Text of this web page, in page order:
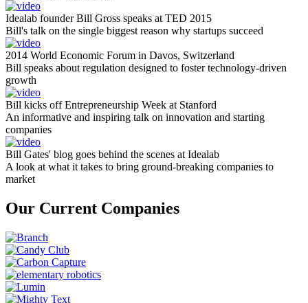
Idealab founder Bill Gross speaks at TED 2015
Bill's talk on the single biggest reason why startups succeed
2014 World Economic Forum in Davos, Switzerland
Bill speaks about regulation designed to foster technology-driven
growth
Bill kicks off Entrepreneurship Week at Stanford
An informative and inspiring talk on innovation and starting
companies
Bill Gates' blog goes behind the scenes at Idealab
A look at what it takes to bring ground-breaking companies to
market
Our Current Companies